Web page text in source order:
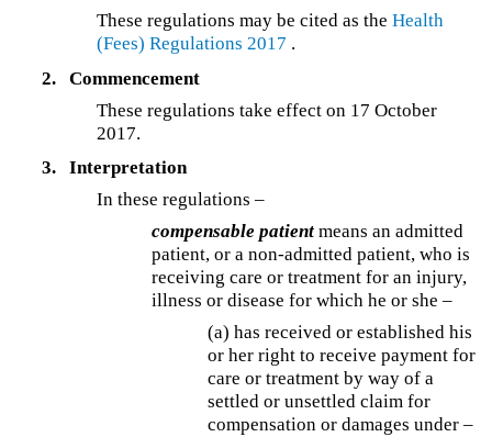
These regulations may be cited as theHealth
(Fees) Regulations 2017 .
2.
Commencement
These regulations take effect on 17 October
2017.
3.
Interpretation
In these regulations –
compensable patient means an admitted
patient, or a non-admitted patient, who is
receiving care or treatment for an injury,
illness or disease for which he or she –
(a) has received or established his
or her right to receive payment for
care or treatment by way of a
settled or unsettled claim for
compensation or damages under –